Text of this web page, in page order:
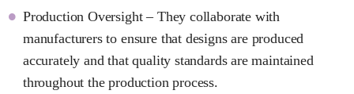
Production Oversight – They collaborate with
manufacturers to ensure that designs are produced
accurately and that quality standards are maintained
throughout the production process.